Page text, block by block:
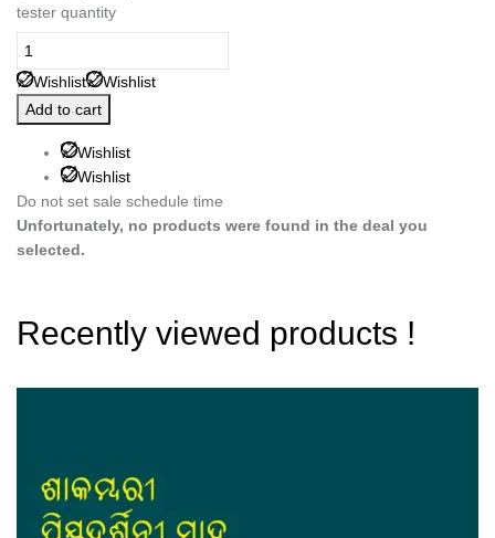
tester quantity
Wishlist
Wishlist
Add to cart
Wishlist
Wishlist
Do not set sale schedule time
Unfortunately, no products were found in the deal you
selected.
Recently viewed products !